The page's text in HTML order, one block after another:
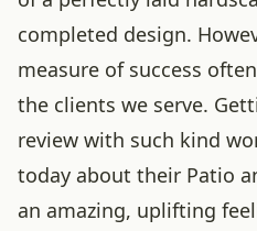
completed design.
measure of success
the clients we serve.
review with such kind
today about their Patio
an amazing, uplifting